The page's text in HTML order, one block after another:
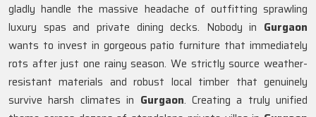
gladly handle the massive headache of outfitting sprawling
luxury spas and private dining decks. Nobody in Gurgaon
wants to invest in gorgeous patio furniture that immediately
rots after just one rainy season. We strictly source weather-
resistant materials and robust local timber that genuinely
survive harsh climates in Gurgaon. Creating a truly unified